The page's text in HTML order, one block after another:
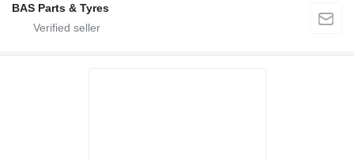
BAS Parts & Tyres